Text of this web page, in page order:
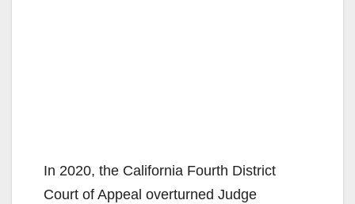
In 2020, the California Fourth District
Court of Appeal overturned Judge